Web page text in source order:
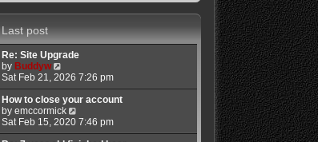
Last post
Re: Site Upgrade
by Buddyw
i
e
w
t
h
e
Sat Feb 21, 2026 7:26 pm
How to close your account
by emccormick
i
e
Sat Feb 15, 2020 7:46 pm